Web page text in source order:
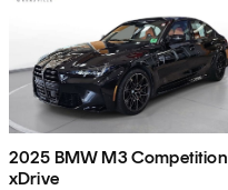
2025 BMW M3 Competition
xDrive